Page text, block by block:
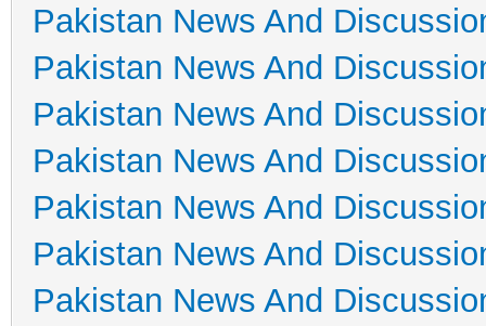
Pakistan News And
Pakistan News And
Pakistan News And
Pakistan News And
Pakistan News And
Pakistan News And
Pakistan News And